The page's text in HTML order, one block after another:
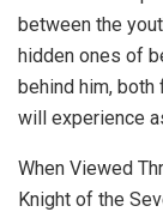
between the
hidden ones of
behind him,
will experience
When Viewed
Knight of the